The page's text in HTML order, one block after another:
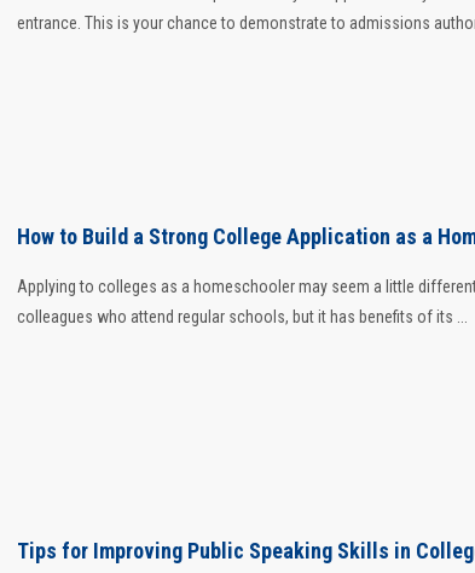
entrance. This is your chance to demonstrate to admissions
How to Build a Strong College Application as a
Applying to colleges as a homeschooler may seem a little
colleagues who attend regular schools, but it has benefits of its ...
Tips for Improving Public Speaking Skills in